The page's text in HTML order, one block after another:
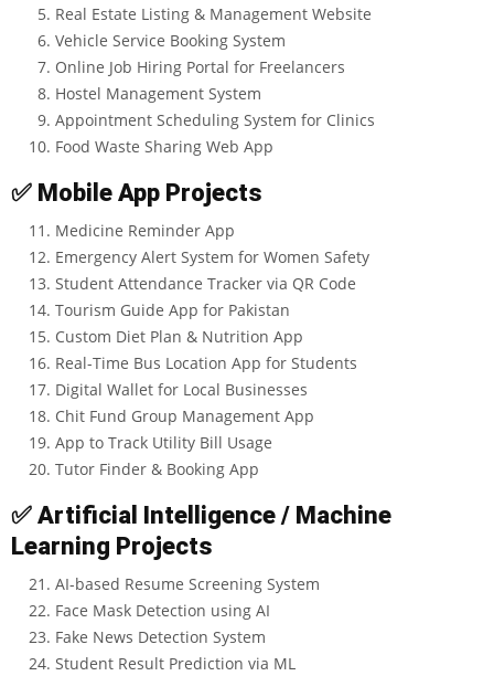
Real Estate Listing & Management Website
Vehicle Service Booking System
Online Job Hiring Portal for Freelancers
Hostel Management System
Appointment Scheduling System for Clinics
Food Waste Sharing Web App
✅ Mobile App Projects
Medicine Reminder App
Emergency Alert System for Women Safety
Student Attendance Tracker via QR Code
Tourism Guide App for Pakistan
Custom Diet Plan & Nutrition App
Real-Time Bus Location App for Students
Digital Wallet for Local Businesses
Chit Fund Group Management App
App to Track Utility Bill Usage
Tutor Finder & Booking App
✅ Artificial Intelligence / Machine
Learning Projects
AI-based Resume Screening System
Face Mask Detection using AI
Fake News Detection System
Student Result Prediction via ML